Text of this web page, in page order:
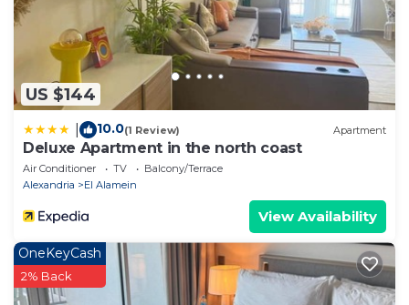
US $144
10.0(1 Review) Apartment
Deluxe Apartment in the north coast
Air Conditioner TV
Balcony/Terrace
Alexandria
El Alamein
View Availability
OneKeyCash
2% Back